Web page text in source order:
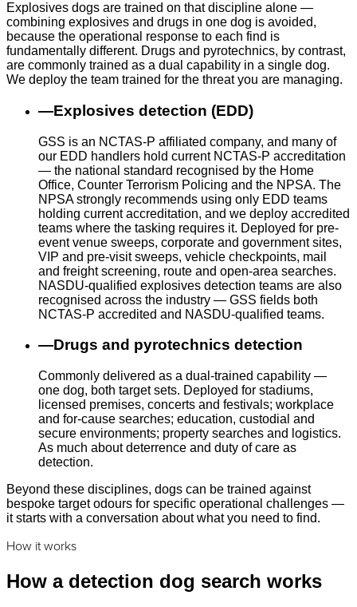
Explosives dogs are trained on that discipline alone —
combining explosives and drugs in one dog is avoided,
because the operational response to each find is
fundamentally different. Drugs and pyrotechnics, by contrast,
are commonly trained as a dual capability in a single dog.
We deploy the team trained for the threat you are managing.
—Explosives detection (EDD)
GSS is an NCTAS-P affiliated company, and many of
our EDD handlers hold current NCTAS-P accreditation
— the national standard recognised by the Home
Office, Counter Terrorism Policing and the NPSA. The
NPSA strongly recommends using only EDD teams
holding current accreditation, and we deploy accredited
teams where the tasking requires it. Deployed for pre-
event venue sweeps, corporate and government sites,
VIP and pre-visit sweeps, vehicle checkpoints, mail
and freight screening, route and open-area searches.
NASDU-qualified explosives detection teams are also
recognised across the industry — GSS fields both
NCTAS-P accredited and NASDU-qualified teams.
—Drugs and pyrotechnics detection
Commonly delivered as a dual-trained capability —
one dog, both target sets. Deployed for stadiums,
licensed premises, concerts and festivals; workplace
and for-cause searches; education, custodial and
secure environments; property searches and logistics.
As much about deterrence and duty of care as
detection.
Beyond these disciplines, dogs can be trained against
bespoke target odours for specific operational challenges —
it starts with a conversation about what you need to find.
How it works
How a detection dog search works